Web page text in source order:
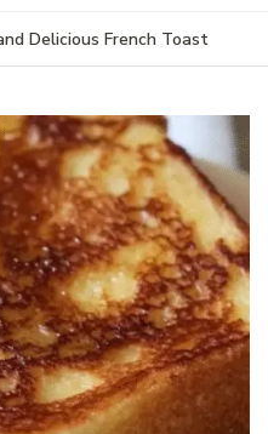
Delicious French Toast